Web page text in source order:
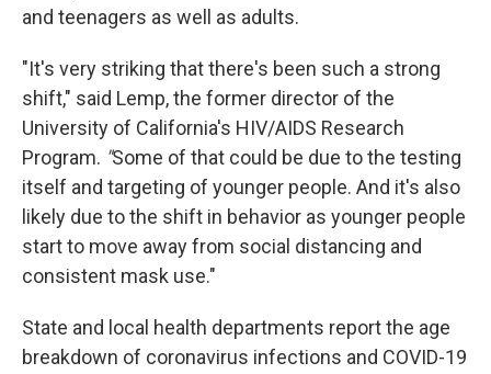
and teenagers as well as adults.
"It's very striking that there's been such a strong
shift," said Lemp, the former director of the
University of California's HIV/AIDS Research
Program. "Some of that could be due to the testing
itself and targeting of younger people. And it's also
likely due to the shift in behavior as younger people
start to move away from social distancing and
consistent mask use."
State and local health departments report the age
breakdown of coronavirus infections and COVID-19